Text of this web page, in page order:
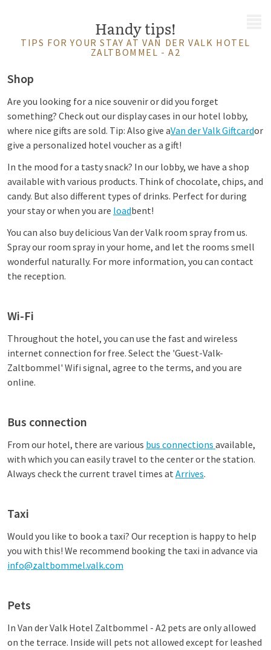
Handy tips!
TIPS FOR YOUR STAY AT VAN DER VALK HOTEL
ZALTBOMMEL - A2
Shop
Are you looking for a nice souvenir or did you forget
something? Check out our display cases in our hotel lobby,
where nice gifts are sold. Tip: Also give aVan der Valk Giftcardor
give a personalized hotel voucher as a gift!
In the mood for a tasty snack? In our lobby, we have a shop
available with various products. Think of chocolate, chips, and
candy. But also different types of drinks. Perfect for during
your stay or when you are loadbent!
You can also buy delicious Van der Valk room spray from us.
Spray our room spray in your home, and let the rooms smell
wonderful naturally. For more information, you can contact
the reception.
Wi-Fi
Throughout the hotel, you can use the fast and wireless
internet connection for free. Select the 'Guest-Valk-
Zaltbommel' Wifi signal, agree to the terms, and you are
online.
Bus connection
From our hotel, there are various bus connections available,
with which you can easily travel to the center or the station.
Always check the current travel times at Arrives.
Taxi
Would you like to book a taxi? Our reception is happy to help
you with this! We recommend booking the taxi in advance via
info@zaltbommel.valk.com
Pets
In Van der Valk Hotel Zaltbommel - A2 pets are only allowed
on the terrace. Inside will pets not allowed except for leashed